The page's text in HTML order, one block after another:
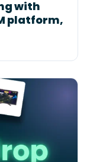
with
platform,